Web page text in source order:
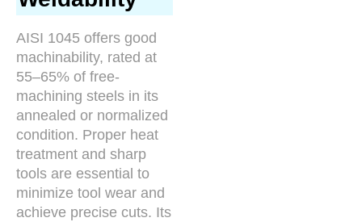
AISI 1045 offers good
machinability, rated at
55–65% of free-
machining steels in its
annealed or normalized
condition. Proper heat
treatment and sharp
tools are essential to
minimize tool wear and
achieve precise cuts. Its